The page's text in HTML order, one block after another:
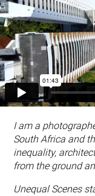
I am a
South Africa and
inequality,
from the ground
Unequal Scenes